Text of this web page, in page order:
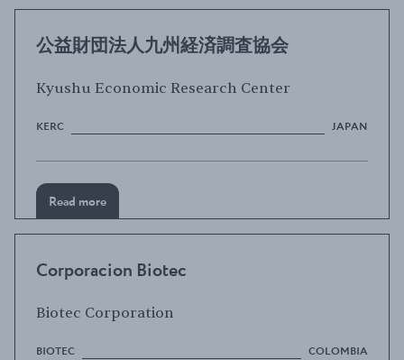
公益財団法人九州経済調査協会
Kyushu Economic Research Center
KERC JAPAN
Read more
Corporacion Biotec
Biotec Corporation
BIOTEC COLOMBIA